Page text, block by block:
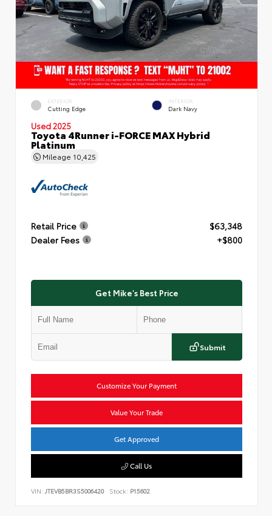
EXTERIOR
Cutting Edge
INTERIOR
Dark Navy
Used 2025
Toyota 4Runner i-FORCE MAX Hybrid
Platinum
Mileage 10,425
Retail Price
$63,348
Dealer Fees
+$800
Get Mike's Best Price
Submit
Customize Your Payment
Value Your Trade
Get Approved
Call Us
VIN: JTEVB5BR3S5006420 Stock: P15602